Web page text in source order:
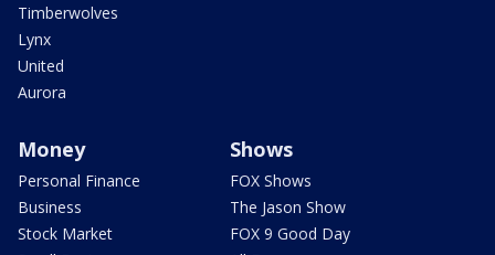
Timberwolves
Lynx
United
Aurora
Money
Personal Finance
Business
Stock Market
Shows
FOX Shows
The Jason Show
FOX 9 Good Day